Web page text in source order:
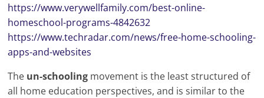
https://www.verywellfamily.com/best-online-
homeschool-programs-4842632
https://www.techradar.com/news/free-home-schooling-
apps-and-websites
The un-schooling movement is the least structured of
all home education perspectives, and is similar to the